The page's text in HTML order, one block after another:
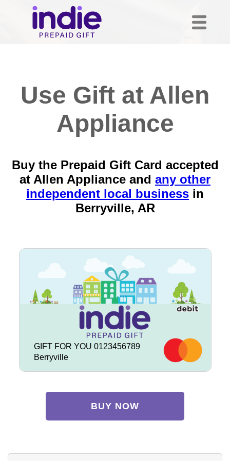
Use Gift at Allen
Appliance
Buy the Prepaid Gift Card accepted
at Allen Appliance and any other
independent local business in
Berryville, AR
GIFT FOR YOU 0123456789
Berryville
BUY NOW